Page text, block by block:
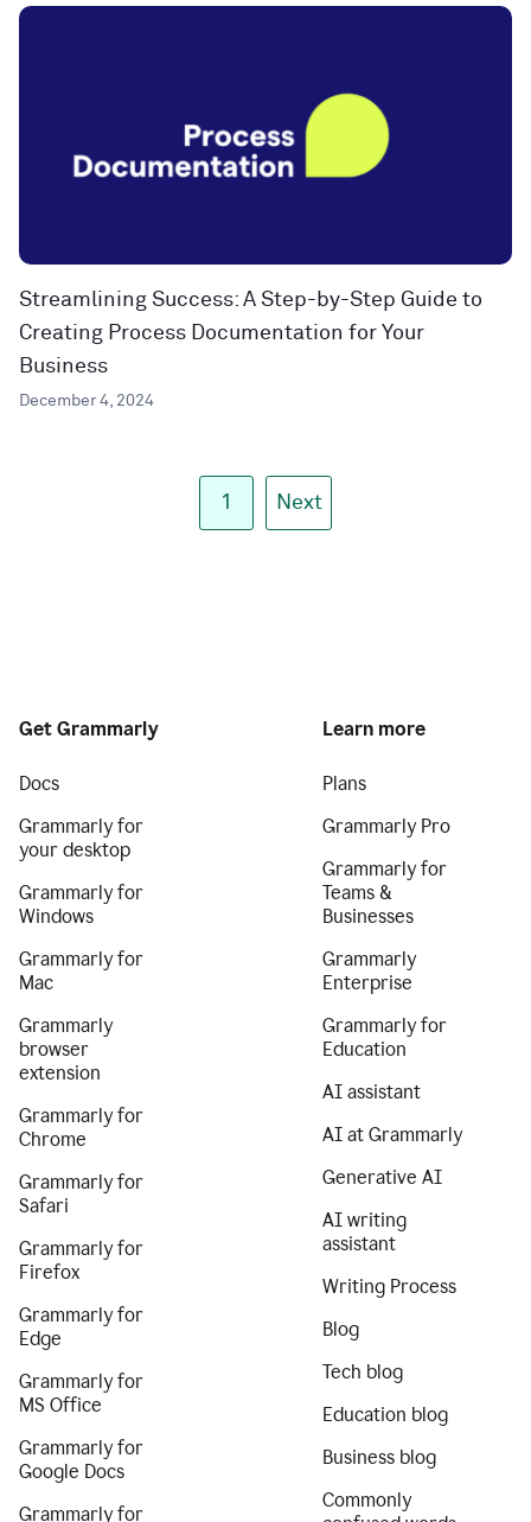
Streamlining Success: A Step-by-Step Guide to
Creating Process Documentation for Your
Business
December 4, 2024
1 Next
Get Grammarly
Docs
Grammarly for
your desktop
Grammarly for
Windows
Grammarly for
Mac
Grammarly
browser
extension
Grammarly for
Chrome
Grammarly for
Safari
Grammarly for
Firefox
Grammarly for
Edge
Grammarly for
MS Office
Grammarly for
Google Docs
Grammarly for
Learn more
Plans
Grammarly Pro
Grammarly for
Teams &
Businesses
Grammarly
Enterprise
Grammarly for
Education
AI assistant
AI at Grammarly
Generative AI
AI writing
assistant
Writing Process
Blog
Tech blog
Education blog
Business blog
Commonly